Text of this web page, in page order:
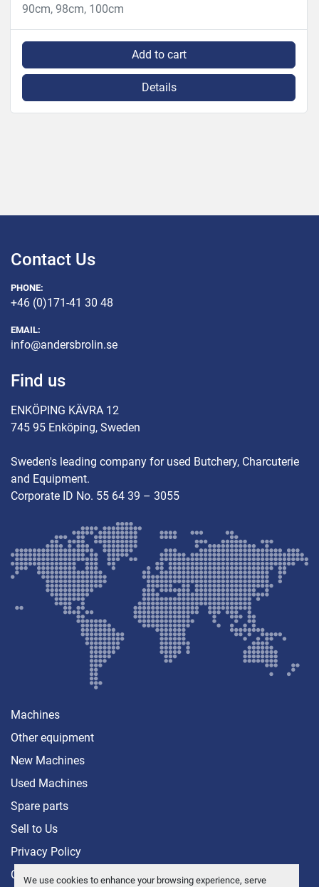
We use cookies to enhance your browsing experience, serve
90cm, 98cm, 100cm
Add to cart
Details
Contact Us
PHONE:
+46 (0)171-41 30 48
EMAIL:
info@andersbrolin.se
Find us
ENKÖPING KÄVRA 12
745 95 Enköping, Sweden
Sweden's leading company for used Butchery, Charcuterie
and Equipment.
Corporate ID No. 55 64 39 – 3055
Machines
Other equipment
New Machines
Used Machines
Spare parts
Sell ​​to Us
Privacy Policy
Contact